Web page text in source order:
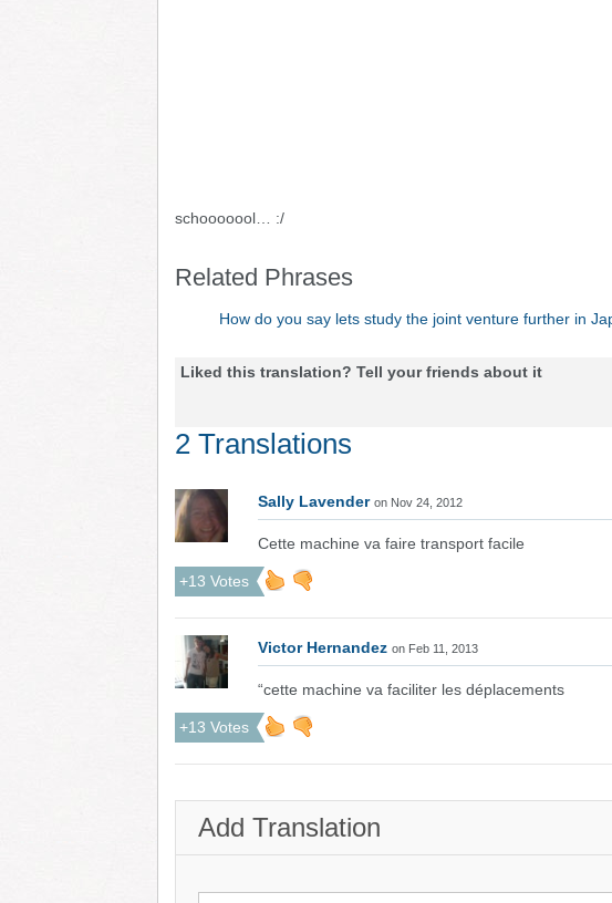
schooooool… :/
Related Phrases
How do you say lets study the joint venture further in
Liked this translation? Tell your friends about it
2 Translations
Sally Lavender on Nov 24, 2012
Cette machine va faire transport facile
+13 Votes
Victor Hernandez on Feb 11, 2013
“cette machine va faciliter les déplacements
+13 Votes
Add Translation